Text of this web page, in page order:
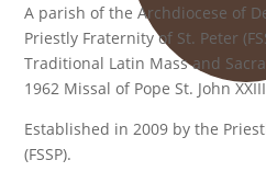
A parish of the Archdiocese of
Priestly Fraternity of St. Peter
Traditional Latin Mass and
1962 Missal of Pope St. John
Established in 2009 by the
(FSSP).